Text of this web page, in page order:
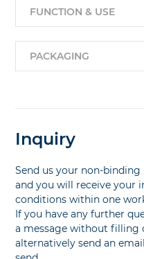
FUNCTION & USE
PACKAGING
Inquiry
Send us your non-
and you will receive your
conditions within one
If you have any further
a message without filling
alternatively send an